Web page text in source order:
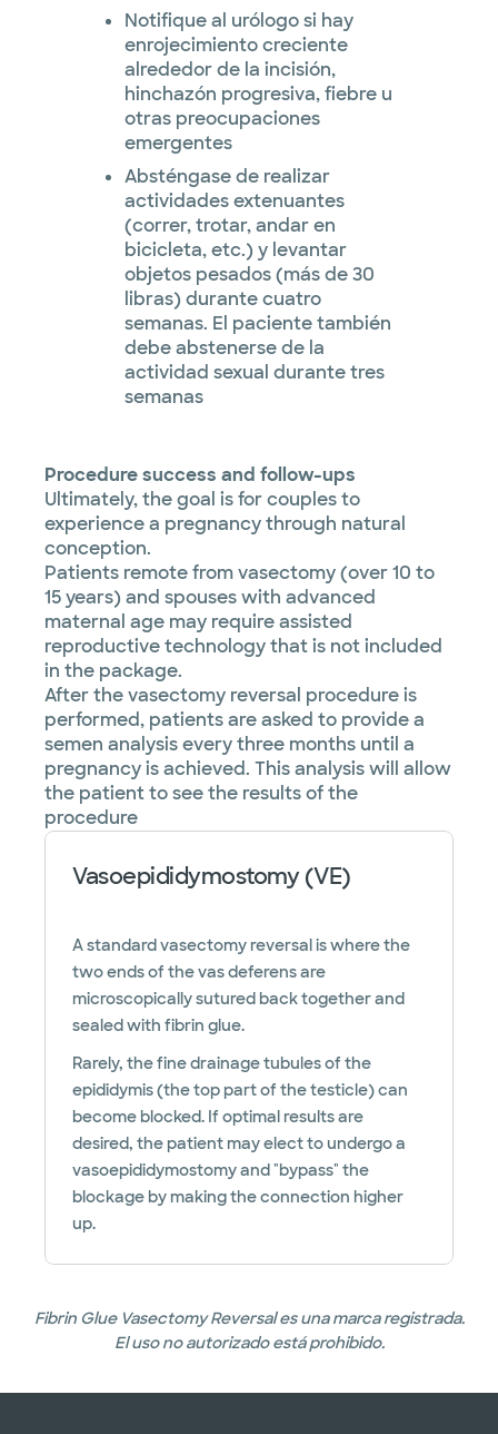
Notifique al urólogo si hay
enrojecimiento creciente
alrededor de la incisión,
hinchazón progresiva, fiebre u
otras preocupaciones
emergentes
Absténgase de realizar
actividades extenuantes
(correr, trotar, andar en
bicicleta, etc.) y levantar
objetos pesados ​​(más de 30
libras) durante cuatro
semanas. El paciente también
debe abstenerse de la
actividad sexual durante tres
semanas
Procedure success and follow-ups
Ultimately, the goal is for couples to
experience a pregnancy through natural
conception.
Patients remote from vasectomy (over 10 to
15 years) and spouses with advanced
maternal age may require assisted
reproductive technology that is not included
in the package.
After the vasectomy reversal procedure is
performed, patients are asked to provide a
semen analysis every three months until a
pregnancy is achieved. This analysis will allow
the patient to see the results of the
procedure
Vasoepididymostomy (VE)
A standard vasectomy reversal is where the
two ends of the vas deferens are
microscopically sutured back together and
sealed with fibrin glue.
Rarely, the fine drainage tubules of the
epididymis (the top part of the testicle) can
become blocked. If optimal results are
desired, the patient may elect to undergo a
vasoepididymostomy and "bypass" the
blockage by making the connection higher
up.
Fibrin Glue Vasectomy Reversal es una marca registrada.
El uso no autorizado está prohibido.